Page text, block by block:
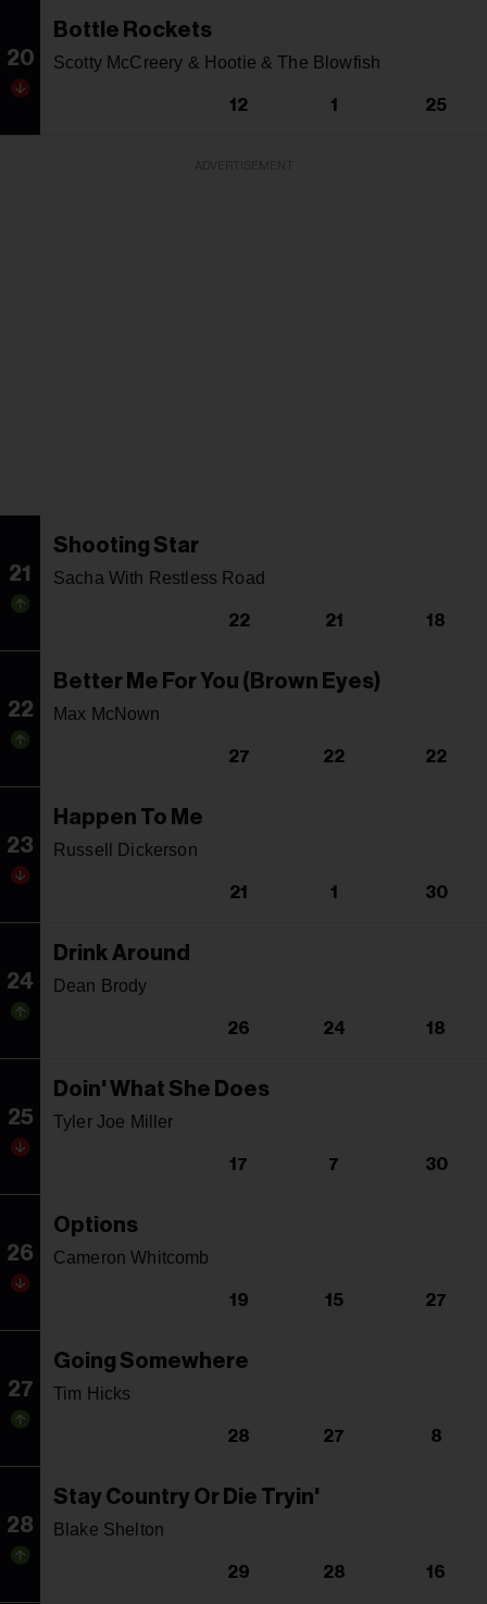
20
Bottle Rockets
Scotty McCreery & Hootie & The Blowfish
12 1 25
21
Shooting Star
Sacha With Restless Road
22 21 18
22
Better Me For You (Brown Eyes)
Max McNown
27 22 22
23
Happen To Me
Russell Dickerson
21 1 30
24
Drink Around
Dean Brody
26 24 18
25
Doin' What She Does
Tyler Joe Miller
17 7 30
26
Options
Cameron Whitcomb
19 15 27
27
Going Somewhere
Tim Hicks
28 27 8
28
Stay Country Or Die Tryin'
Blake Shelton
29 28 16